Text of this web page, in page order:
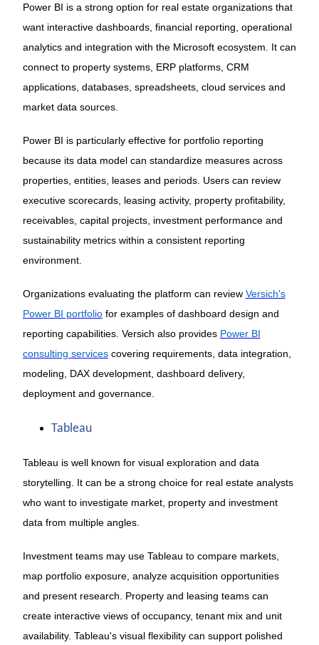
Power BI is a strong option for real estate organizations that
want interactive dashboards, financial reporting, operational
analytics and integration with the Microsoft ecosystem. It can
connect to property systems, ERP platforms, CRM
applications, databases, spreadsheets, cloud services and
market data sources.
Power BI is particularly effective for portfolio reporting
because its data model can standardize measures across
properties, entities, leases and periods. Users can review
executive scorecards, leasing activity, property profitability,
receivables, capital projects, investment performance and
sustainability metrics within a consistent reporting
environment.
Organizations evaluating the platform can review Versich's
Power BI portfoliofor examples of dashboard design and
reporting capabilities. Versich also provides Power BI
consulting servicescovering requirements, data integration,
modeling, DAX development, dashboard delivery,
deployment and governance.
Tableau
Tableau is well known for visual exploration and data
storytelling. It can be a strong choice for real estate analysts
who want to investigate market, property and investment
data from multiple angles.
Investment teams may use Tableau to compare markets,
map portfolio exposure, analyze acquisition opportunities
and present research. Property and leasing teams can
create interactive views of occupancy, tenant mix and unit
availability. Tableau's visual flexibility can support polished